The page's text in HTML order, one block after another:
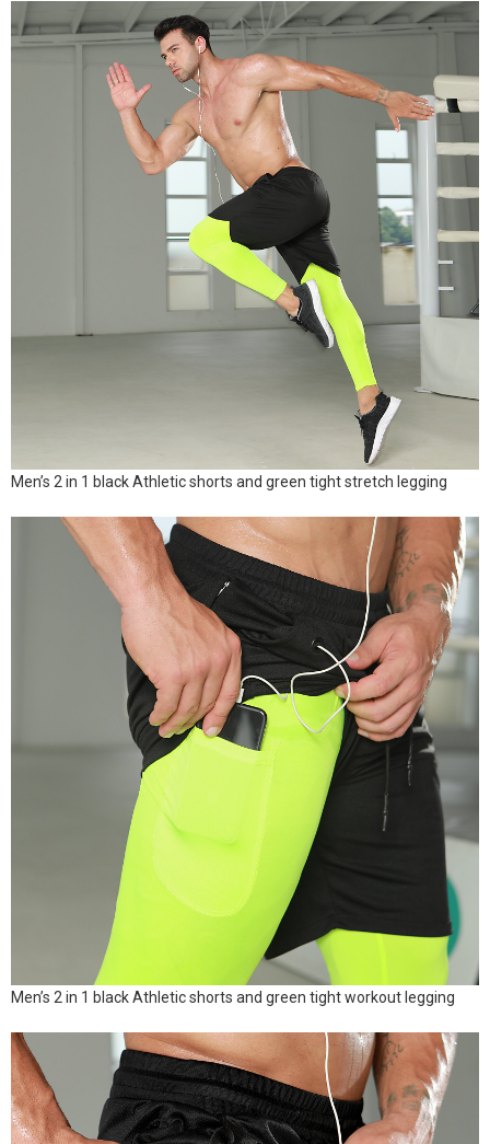
Men’s 2 in 1 black Athletic shorts and green tight stretch legging
Men’s 2 in 1 black Athletic shorts and green tight workout legging